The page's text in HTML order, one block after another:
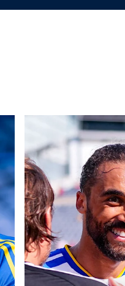
as Trafford joins Leeds
20 photos from